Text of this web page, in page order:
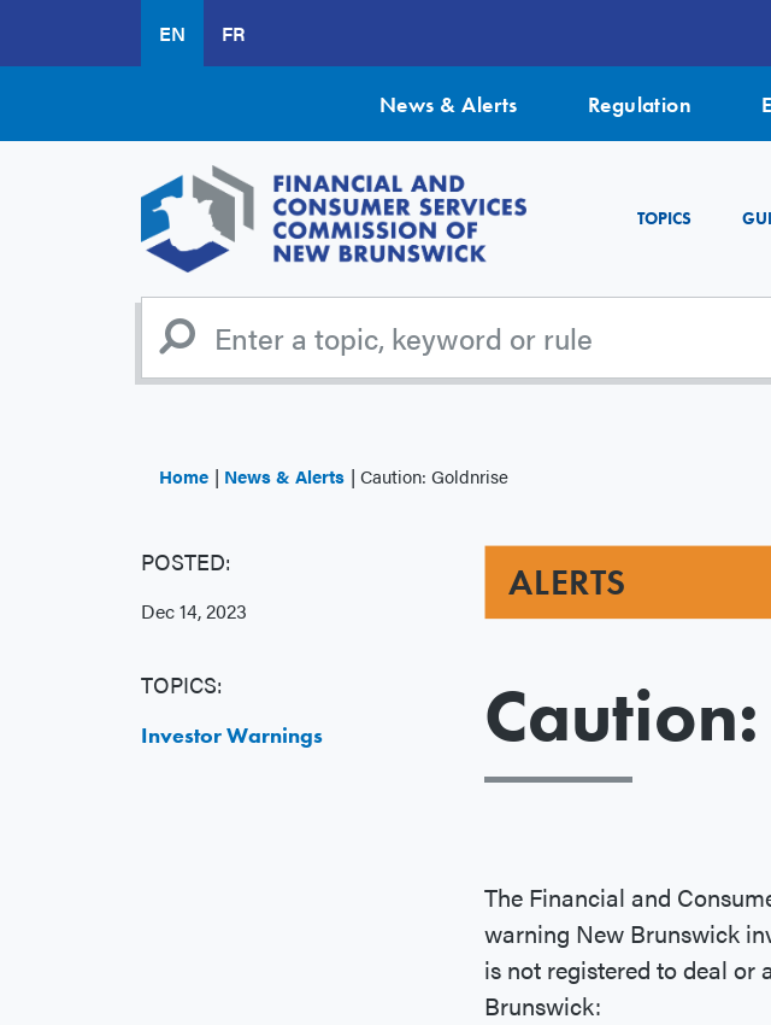
main
EN FR
News & Alerts Regulation
TOPICS
Home News & Alerts Caution: Goldnrise
POSTED:
Dec 14, 2023
TOPICS:
Investor Warnings
ALERTS
The Financial and
warning New Brunswick
is not registered to deal or
Brunswick: